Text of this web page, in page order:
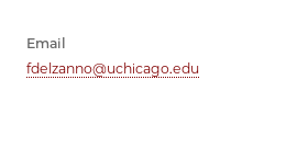
Email
fdelzanno@uchicago.edu